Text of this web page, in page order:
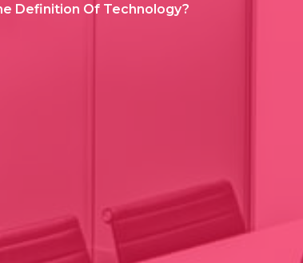
Definition Of Technology?